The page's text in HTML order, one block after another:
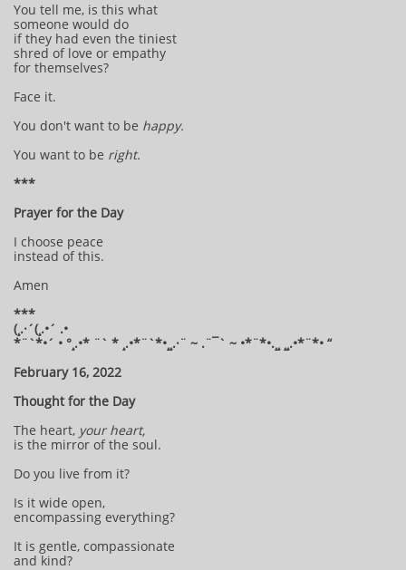
You tell me, is this what
someone would do
if they had even the tiniest
shred of love or empathy
for themselves?
Face it.
You don't want to be happy.
You want to be right.
***
Prayer for the Day
I choose peace
instead of this.
Amen
***
(¸.·´(¸.•´ .•
*¨`*•´ • °¸.•* ¨` * ¸.•*¨`*•¸¸.·¨ ~ .¨¯` ~ •*¨*•.¸¸ ¸¸.•*¨*• “
February 16, 2022
Thought for the Day
The heart, your heart,
is the mirror of the soul.
Do you live from it?
Is it wide open,
encompassing everything?
It is gentle, compassionate
and kind?